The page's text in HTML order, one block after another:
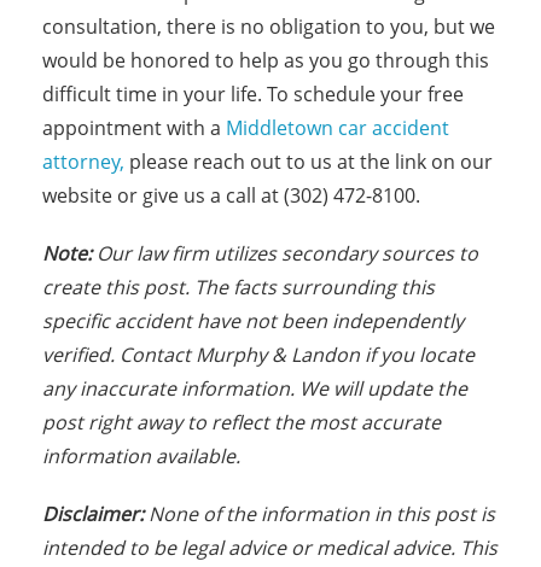
consultation, there is no obligation to you, but we
would be honored to help as you go through this
difficult time in your life. To schedule your free
appointment with a Middletown car accident
attorney, please reach out to us at the link on our
website or give us a call at (302) 472-8100.
Note:Our law firm utilizes secondary sources to
create this post. The facts surrounding this
specific accident have not been independently
verified. Contact Murphy & Landon if you locate
any inaccurate information. We will update the
post right away to reflect the most accurate
information available.
Disclaimer:None of the information in this post is
intended to be legal advice or medical advice. This